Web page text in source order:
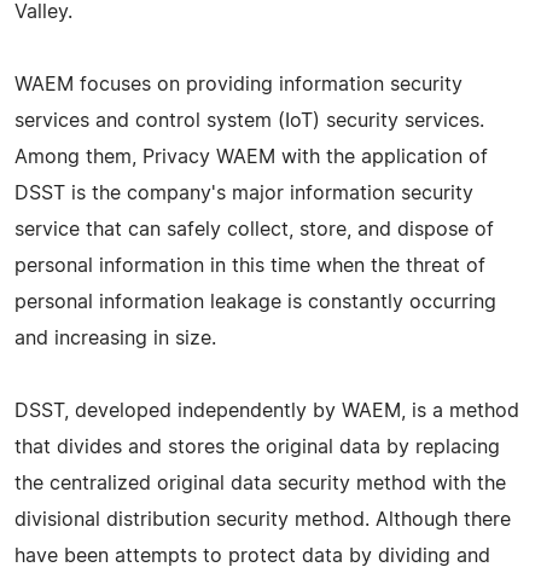
Valley.
WAEM focuses on providing information security
services and control system (IoT) security services.
Among them, Privacy WAEM with the application of
DSST is the company's major information security
service that can safely collect, store, and dispose of
personal information in this time when the threat of
personal information leakage is constantly occurring
and increasing in size.
DSST, developed independently by WAEM, is a method
that divides and stores the original data by replacing
the centralized original data security method with the
divisional distribution security method. Although there
have been attempts to protect data by dividing and